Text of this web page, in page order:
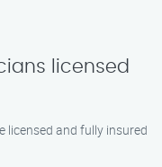
licensed
licensed and fully insured